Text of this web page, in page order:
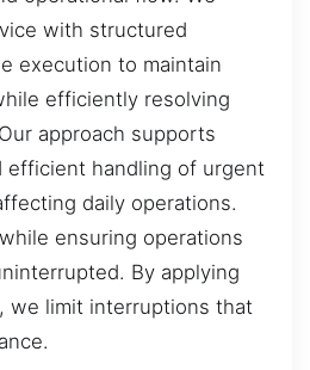
with structured
execution to maintain
efficiently resolving
approach supports
efficient handling of urgent
daily operations.
ensuring operations
By applying
we limit interruptions that